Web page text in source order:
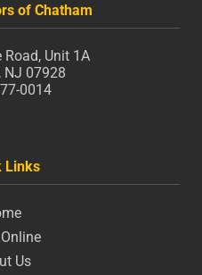
of Chatham
Unit 1A
NJ 07928
0014
Links
Us